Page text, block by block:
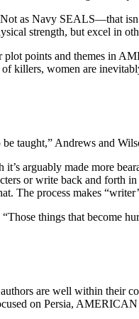
as Navy SEALS—that
strength, but excel in
points and themes in
killers, women are
taught,” Andrews and
arguably made more
or write back and forth
The process makes
things that become
authors are well within
on Persia,